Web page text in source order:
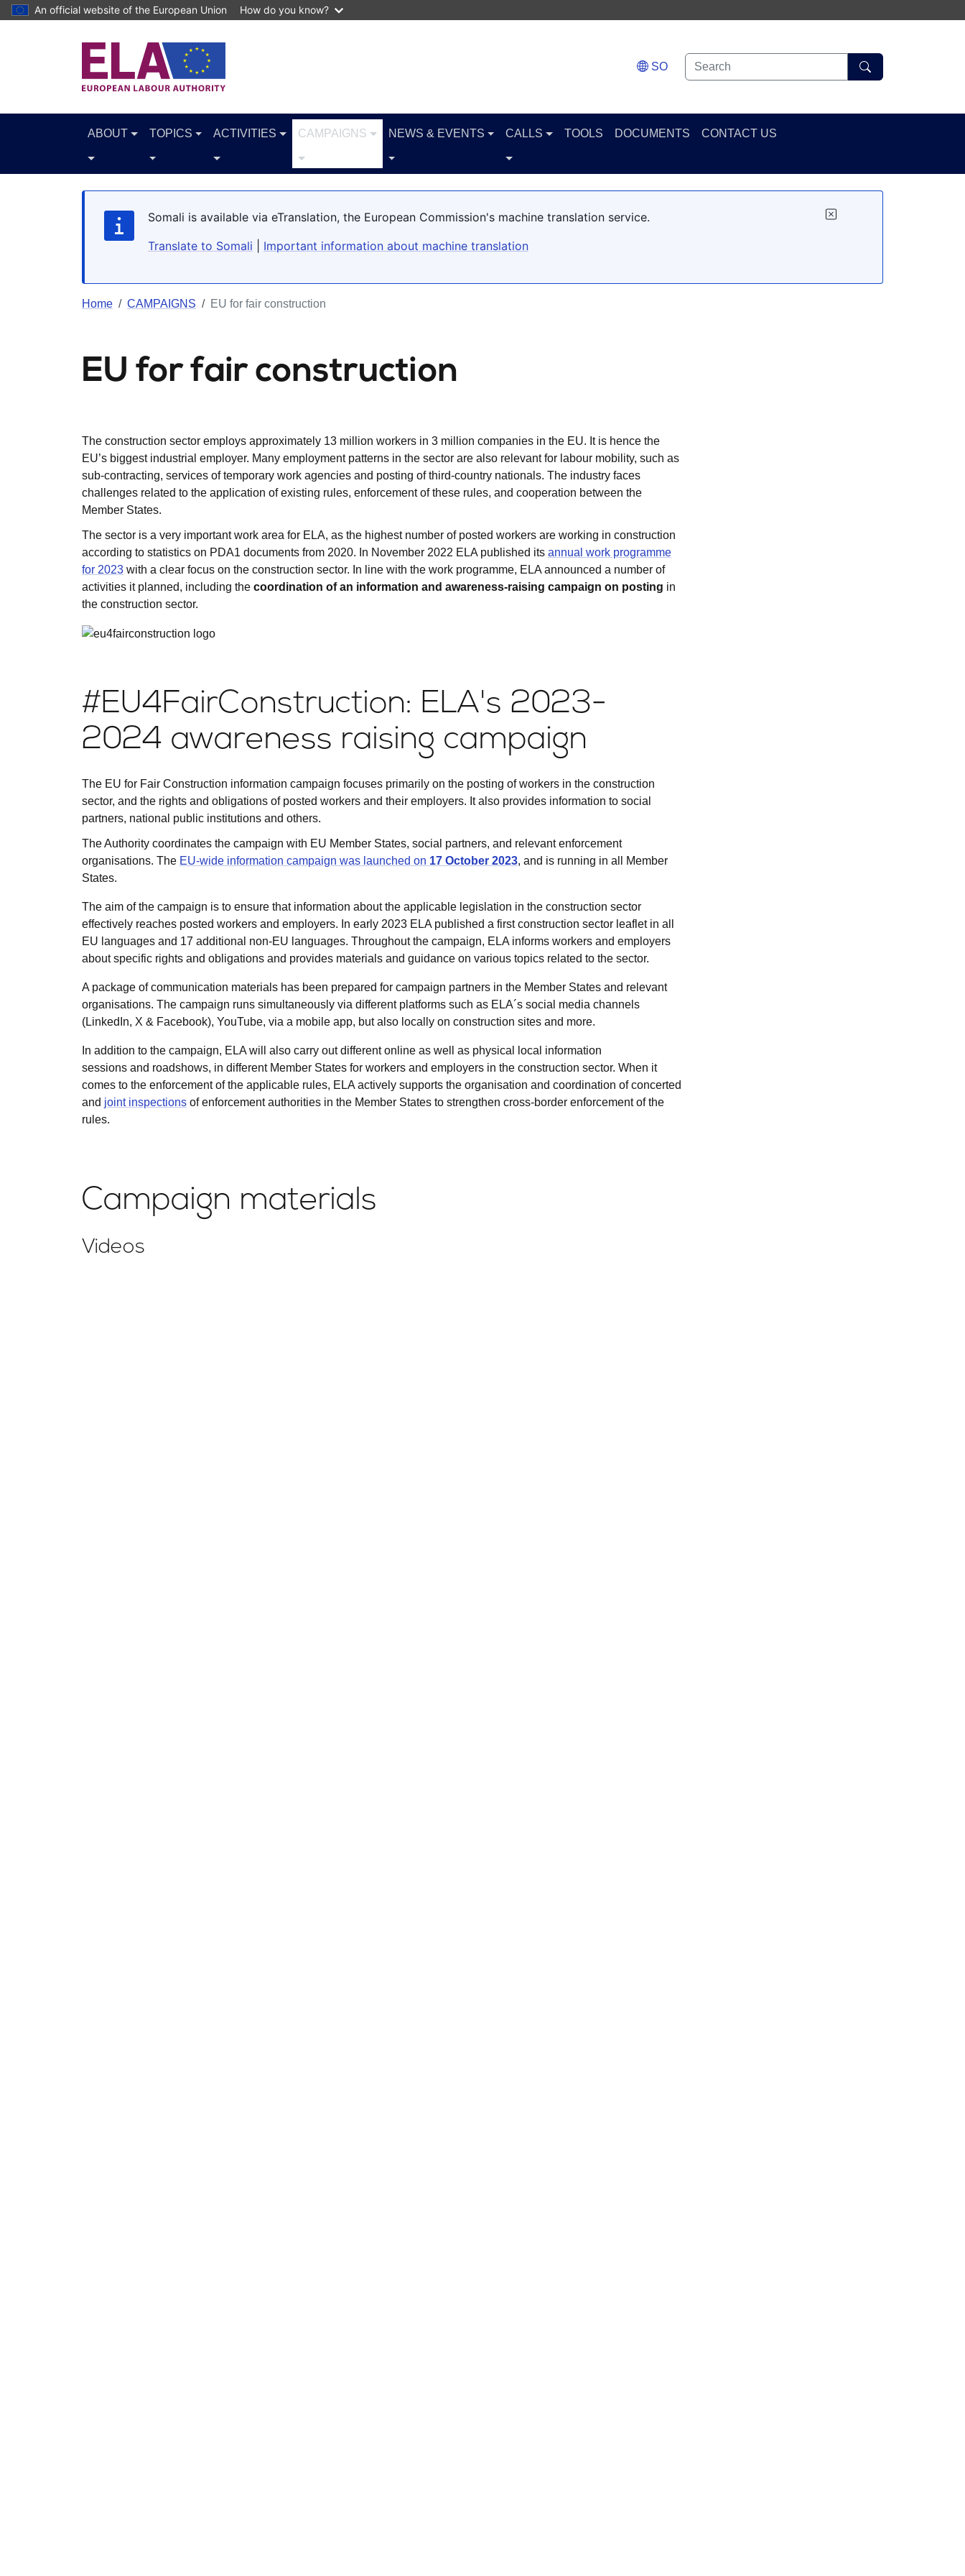
Skip to main content
An official website of the European Union How do you know?
SO
ABOUT TOPICS ACTIVITIES CAMPAIGNS NEWS & EVENTS CALLS TOOLS DOCUMENTS CONTACT US
Somali is available via eTranslation, the European Commission's machine translation service.
Translate to Somali
Important information about machine translation
Home CAMPAIGNS EU for fair construction
EU for fair construction
The construction sector employs approximately 13 million workers in 3 million companies in the EU. It is hence the
EU’s biggest industrial employer. Many employment patterns in the sector are also relevant for labour mobility, such as
sub-contracting, services of temporary work agencies and posting of third-country nationals. The industry faces
challenges related to the application of existing rules, enforcement of these rules, and cooperation between the
Member States.
The sector is a very important work area for ELA, as the highest number of posted workers are working in construction
according to statistics on PDA1 documents from 2020. In November 2022 ELA published its annual work programme
for 2023 with a clear focus on the construction sector. In line with the work programme, ELA announced a number of
activities it planned, including the coordination of an information and awareness-raising campaign on posting in
the construction sector.
#EU4FairConstruction: ELA's 2023-
2024 awareness raising campaign
The EU for Fair Construction information campaign focuses primarily on the posting of workers in the construction
sector, and the rights and obligations of posted workers and their employers. It also provides information to social
partners, national public institutions and others.
The Authority coordinates the campaign with EU Member States, social partners, and relevant enforcement
organisations. The EU-wide information campaign was launched on 17 October 2023, and is running in all Member
States.
The aim of the campaign is to ensure that information about the applicable legislation in the construction sector
effectively reaches posted workers and employers. In early 2023 ELA published a first construction sector leaflet in all
EU languages and 17 additional non-EU languages. Throughout the campaign, ELA informs workers and employers
about specific rights and obligations and provides materials and guidance on various topics related to the sector.
A package of communication materials has been prepared for campaign partners in the Member States and relevant
organisations. The campaign runs simultaneously via different platforms such as ELA´s social media channels
(LinkedIn, X & Facebook), YouTube, via a mobile app, but also locally on construction sites and more.
In addition to the campaign, ELA will also carry out different online as well as physical local information
sessions and roadshows, in different Member States for workers and employers in the construction sector. When it
comes to the enforcement of the applicable rules, ELA actively supports the organisation and coordination of concerted
and joint inspections of enforcement authorities in the Member States to strengthen cross-border enforcement of the
rules.
Campaign materials
Videos